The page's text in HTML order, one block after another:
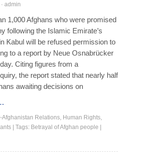
· admin
1,000 Afghans who were promised
following the Islamic Emirate’s
Kabul will be refused permission to
to a report by Neue Osnabrücker
Citing figures from a
the report stated that nearly half
awaiting decisions on
Afghanistan Relations, Human Rights,
Tags: Betrayal of Afghan people